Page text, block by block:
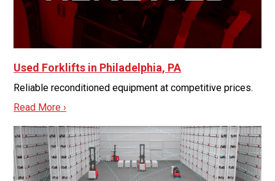
Used Forklifts in Philadelphia, PA
Reliable reconditioned equipment at competitive prices.
Read More ›